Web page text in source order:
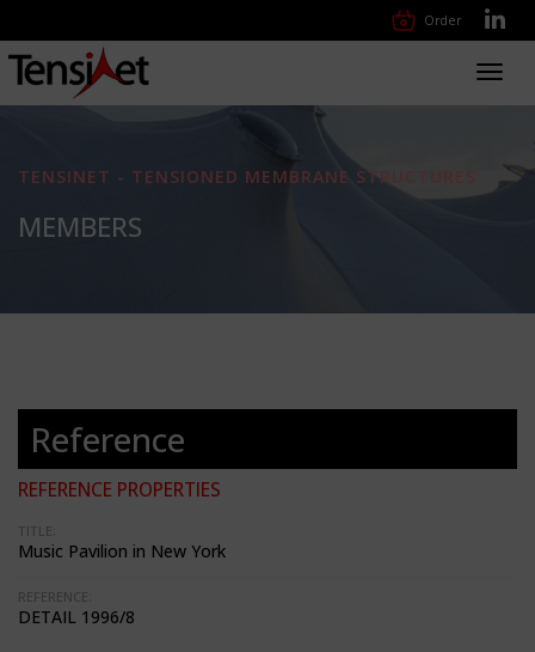
Order
TENSINET - TENSIONED MEMBRANE STRUCTURES
MEMBERS
Reference
REFERENCE PROPERTIES
TITLE:
Music Pavilion in New York
REFERENCE:
DETAIL 1996/8